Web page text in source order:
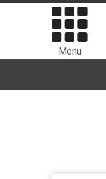
Menu